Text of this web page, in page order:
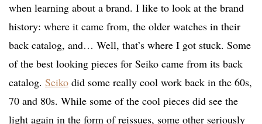
when learning about a brand. I like to look at the brand
history: where it came from, the older watches in their
back catalog, and… Well, that’s where I got stuck. Some
of the best looking pieces for Seiko came from its back
catalog. Seiko did some really cool work back in the 60s,
70 and 80s. While some of the cool pieces did see the
light again in the form of reissues, some other seriously